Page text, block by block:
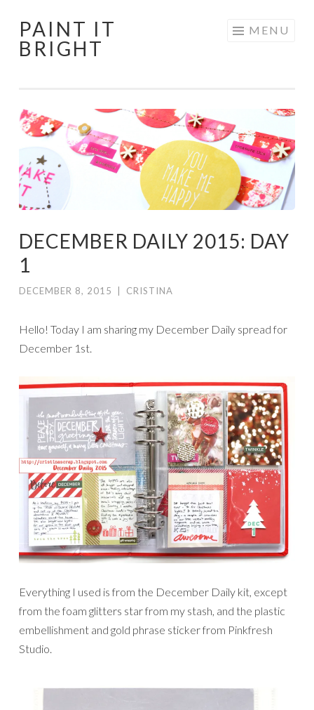
Skip
to
PAINT IT
BRIGHT
MENU
DECEMBER DAILY 2015: DAY
1
DECEMBER 8, 2015 CRISTINA
Hello! Today I am sharing my December Daily spread for
December 1st.
Everything I used is from the December Daily kit, except
from the foam glitters star from my stash, and the plastic
embellishment and gold phrase sticker from Pinkfresh
Studio.